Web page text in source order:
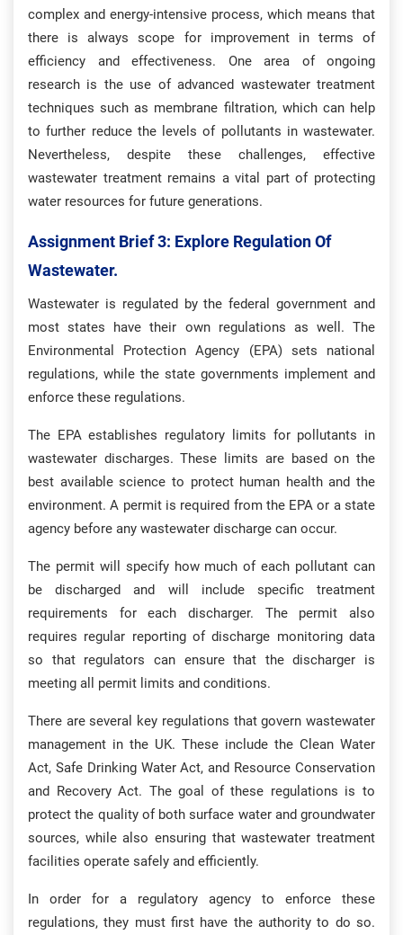
complex and energy-intensive process, which means that
there is always scope for improvement in terms of
efficiency and effectiveness. One area of ongoing
research is the use of advanced wastewater treatment
techniques such as membrane filtration, which can help
to further reduce the levels of pollutants in wastewater.
Nevertheless, despite these challenges, effective
wastewater treatment remains a vital part of protecting
water resources for future generations.
Assignment Brief 3: Explore Regulation Of
Wastewater.
Wastewater is regulated by the federal government and
most states have their own regulations as well. The
Environmental Protection Agency (EPA) sets national
regulations, while the state governments implement and
enforce these regulations.
The EPA establishes regulatory limits for pollutants in
wastewater discharges. These limits are based on the
best available science to protect human health and the
environment. A permit is required from the EPA or a state
agency before any wastewater discharge can occur.
The permit will specify how much of each pollutant can
be discharged and will include specific treatment
requirements for each discharger. The permit also
requires regular reporting of discharge monitoring data
so that regulators can ensure that the discharger is
meeting all permit limits and conditions.
There are several key regulations that govern wastewater
management in the UK. These include the Clean Water
Act, Safe Drinking Water Act, and Resource Conservation
and Recovery Act. The goal of these regulations is to
protect the quality of both surface water and groundwater
sources, while also ensuring that wastewater treatment
facilities operate safely and efficiently.
In order for a regulatory agency to enforce these
regulations, they must first have the authority to do so.